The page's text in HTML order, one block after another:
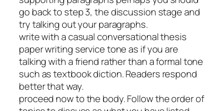
go back to step 3, the discussion stage and
try talking out your paragraphs.
write with a casual conversational thesis
paper writing service tone as if you are
talking with a friend rather than a formal tone
such as textbook diction. Readers respond
better that way.
proceed now to the body. Follow the order of